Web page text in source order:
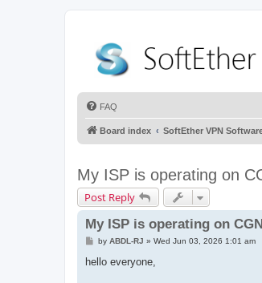
FAQ
Board index SoftEther VPN
My ISP is operating on
Post Reply
My ISP is operating on
P
s
by ABDL-RJ » Wed Jun 03, 2026 1:01 am
hello everyone,